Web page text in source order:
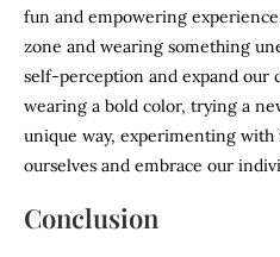
fun and empowering
zone and wearing something
self-perception and expand our
wearing a bold color, trying a
unique way, experimenting with
ourselves and embrace our
Conclusion